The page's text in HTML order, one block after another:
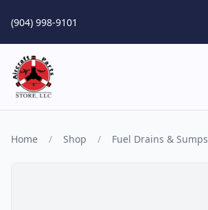
(904) 998-9101
Home / Shop / Fuel Drains & Sumps